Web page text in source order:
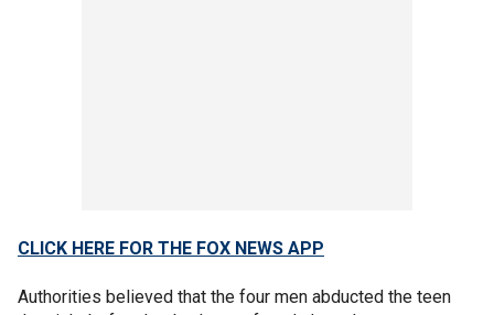
CLICK HERE FOR THE FOX NEWS APP
Authorities believed that the four men abducted the teen